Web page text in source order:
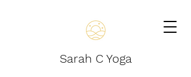
Sarah C Yoga